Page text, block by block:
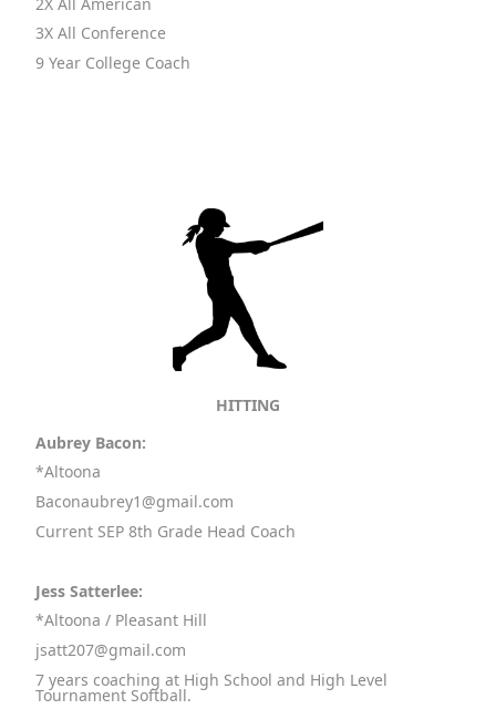
3X All Conference
9 Year College Coach
HITTING
Aubrey Bacon:
*Altoona
Baconaubrey1@gmail.com
Current SEP 8th Grade Head Coach
Jess Satterlee:
*Altoona / Pleasant Hill
jsatt207@gmail.com
7 years coaching at High School and High Level
Tournament Softball.